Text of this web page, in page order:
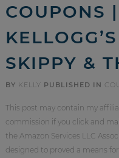
COUPONS
SKIPPY &
BY KELLY PUBLISHED IN
This post may contain my
commission if you click and
the Amazon Services LLC
designed to proved a means